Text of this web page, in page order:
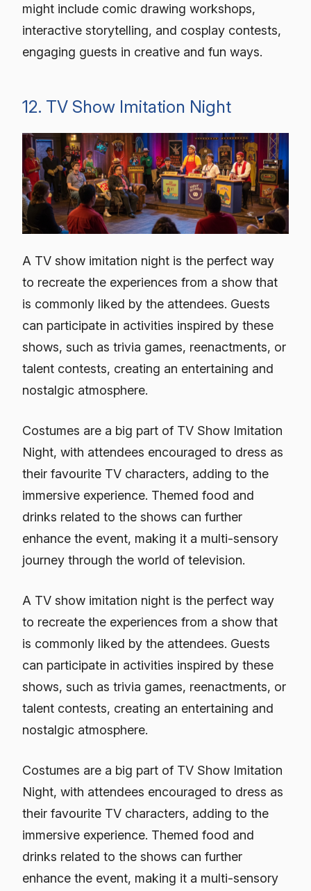
might include comic drawing workshops,
interactive storytelling, and cosplay contests,
engaging guests in creative and fun ways.
12. TV Show Imitation Night
A TV show imitation night is the perfect way
to recreate the experiences from a show that
is commonly liked by the attendees. Guests
can participate in activities inspired by these
shows, such as trivia games, reenactments, or
talent contests, creating an entertaining and
nostalgic atmosphere.
Costumes are a big part of TV Show Imitation
Night, with attendees encouraged to dress as
their favourite TV characters, adding to the
immersive experience. Themed food and
drinks related to the shows can further
enhance the event, making it a multi-sensory
journey through the world of television.
A TV show imitation night is the perfect way
to recreate the experiences from a show that
is commonly liked by the attendees. Guests
can participate in activities inspired by these
shows, such as trivia games, reenactments, or
talent contests, creating an entertaining and
nostalgic atmosphere.
Costumes are a big part of TV Show Imitation
Night, with attendees encouraged to dress as
their favourite TV characters, adding to the
immersive experience. Themed food and
drinks related to the shows can further
enhance the event, making it a multi-sensory